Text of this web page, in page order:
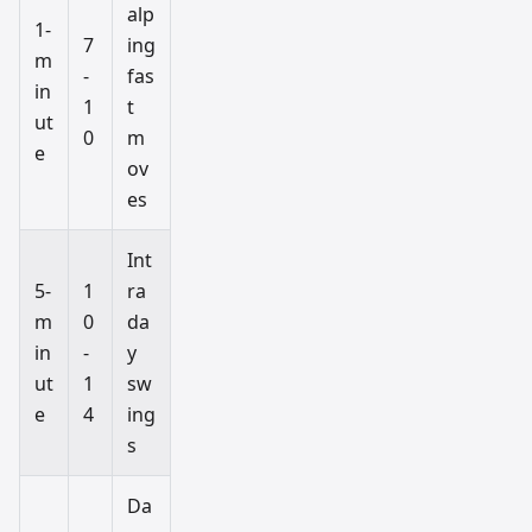
1-
m
in
ut
e
7
-
1
0
alp
ing
fas
t
m
ov
es
5-
m
in
ut
e
1
0
-
1
4
Int
ra
da
y
sw
ing
s
Da